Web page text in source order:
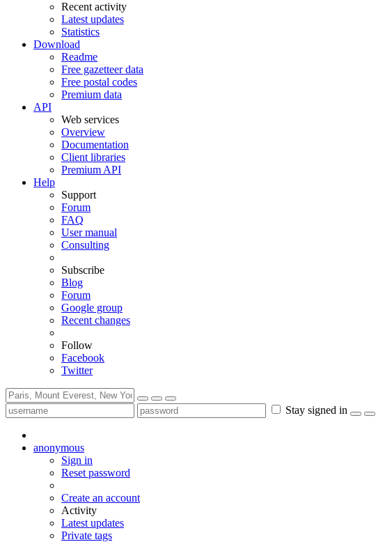
Recent activity
Latest updates
Statistics
Download
Readme
Free gazetteer data
Free postal codes
Premium data
API
Web services
Overview
Documentation
Client libraries
Premium API
Help
Support
Forum
FAQ
User manual
Consulting
Subscribe
Blog
Forum
Google group
Recent changes
Follow
Facebook
Twitter
Stay signed in
anonymous
Sign in
Reset password
Create an account
Activity
Latest updates
Private tags